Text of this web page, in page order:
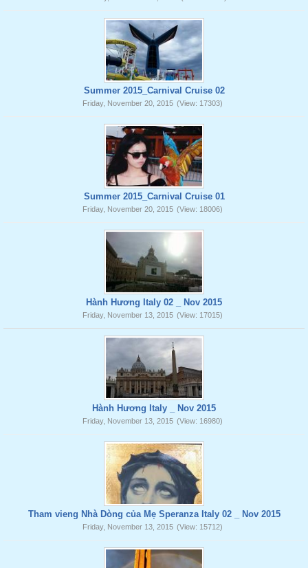
Summer 2015_Carnival Cruise 02
Friday, November 20, 2015 (View: 17303)
Summer 2015_Carnival Cruise 01
Friday, November 20, 2015 (View: 18006)
Hành Hương Italy 02 _ Nov 2015
Friday, November 13, 2015 (View: 17015)
Hành Hương Italy _ Nov 2015
Friday, November 13, 2015 (View: 16980)
Tham vieng Nhà Dòng của Mẹ Speranza Italy 02 _ Nov 2015
Friday, November 13, 2015 (View: 15712)